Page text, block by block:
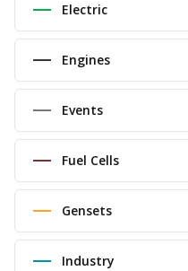
Electric
Engines
Events
Fuel Cells
Gensets
Industry